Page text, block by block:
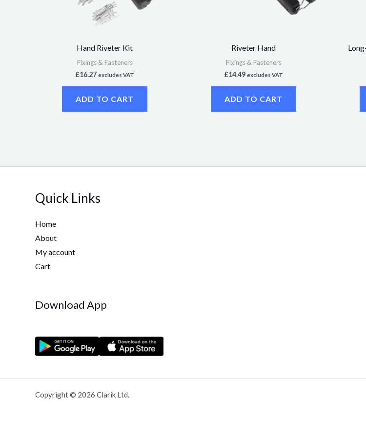
Hand Riveter Kit
Fixings & Fasteners
£16.27 excludes VAT
ADD TO CART
Riveter Hand
Fixings & Fasteners
£14.49 excludes VAT
ADD TO CART
Quick Links
Home
About
My account
Cart
Download App
Copyright © 2026 Clarik Ltd.